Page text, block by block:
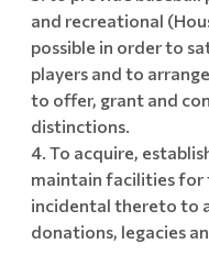
and recreational
possible in order to
players and to
to offer, grant and
distinctions.
To acquire,
maintain facilities for
incidental thereto to
donations, legacies